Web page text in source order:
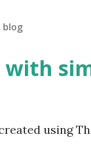
blog
with
using